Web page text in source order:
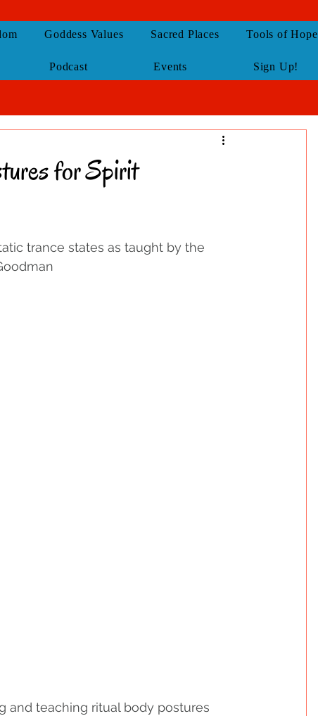
Goddess Values Sacred Places Tools of Hope
Podcast Events Sign Up!
for Spirit
trance states as taught by the
and teaching ritual body postures